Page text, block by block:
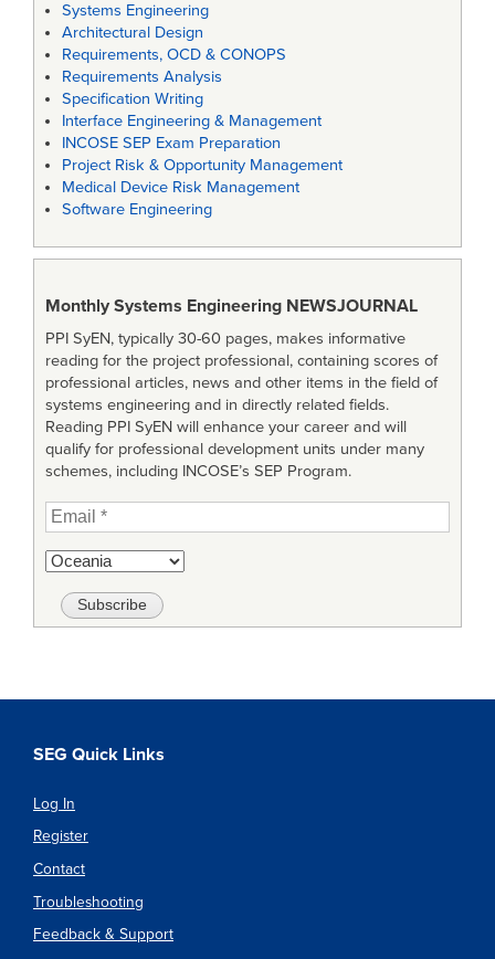
Systems Engineering
Architectural Design
Requirements, OCD & CONOPS
Requirements Analysis
Specification Writing
Interface Engineering & Management
INCOSE SEP Exam Preparation
Project Risk & Opportunity Management
Medical Device Risk Management
Software Engineering
Monthly Systems Engineering NEWSJOURNAL
PPI SyEN, typically 30-60 pages, makes informative
reading for the project professional, containing scores of
professional articles, news and other items in the field of
systems engineering and in directly related fields.
Reading PPI SyEN will enhance your career and will
qualify for professional development units under many
schemes, including INCOSE’s SEP Program.
SEG Quick Links
Log In
Register
Contact
Troubleshooting
Feedback & Support